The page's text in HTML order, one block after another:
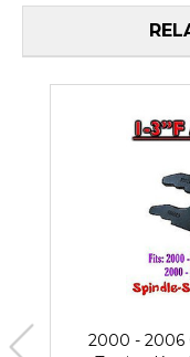
2000 - 2006